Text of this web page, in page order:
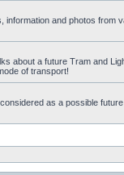
and photos
about a future Tram and
of transport!
as a possible